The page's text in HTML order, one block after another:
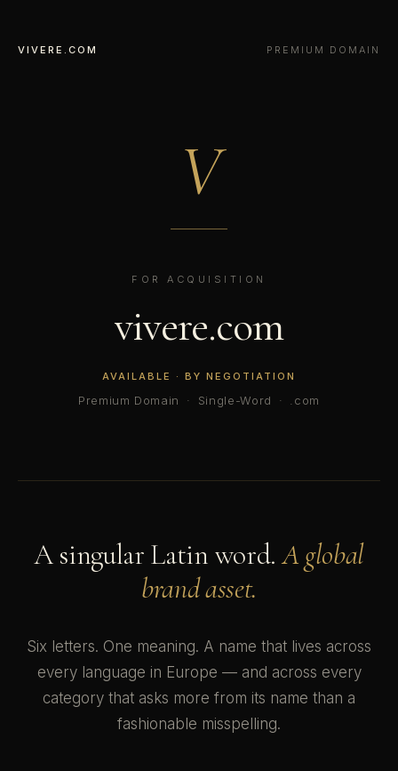
VIVERE.COM PREMIUM DOMAIN
V
FOR ACQUISITION
vivere.com
AVAILABLE · BY NEGOTIATION
Premium Domain · Single-Word · .com
A singular Latin word.A global
brand asset.
Six letters. One meaning. A name that lives across
every language in Europe — and across every
category that asks more from its name than a
fashionable misspelling.